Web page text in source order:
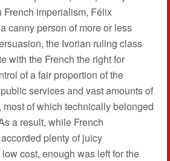
imperialism, Félix
canny person of more or less
the Ivorian ruling class
with the French the right for
of a fair proportion of the
services and vast amounts of
of which technically belonged
a result, while French
plenty of juicy
cost, enough was left for the